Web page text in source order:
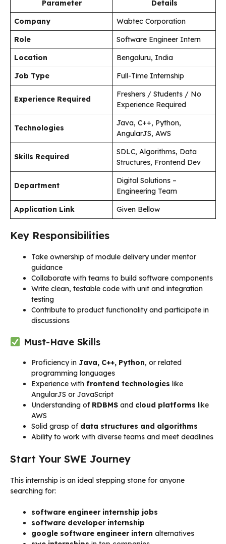
Parameter
Details
Company
Wabtec Corporation
Role
Software Engineer Intern
Location
Bengaluru, India
Job Type
Full-Time Internship
Experience Required
Freshers / Students / No
Experience Required
Technologies
Java, C++, Python,
AngularJS, AWS
Skills Required
SDLC, Algorithms, Data
Structures, Frontend Dev
Department
Digital Solutions –
Engineering Team
Application Link
Given Bellow
Key Responsibilities
Take ownership of module delivery under mentor
guidance
Collaborate with teams to build software components
Write clean, testable code with unit and integration
testing
Contribute to product functionality and participate in
discussions
Must-Have Skills
Proficiency in Java, C++, Python, or related
programming languages
Experience with frontend technologies like
AngularJS or JavaScript
Understanding of RDBMS and cloud platforms like
AWS
Solid grasp of data structures and algorithms
Ability to work with diverse teams and meet deadlines
Start Your SWE Journey
This internship is an ideal stepping stone for anyone
searching for:
software engineer internship jobs
software developer internship
google software engineer intern alternatives